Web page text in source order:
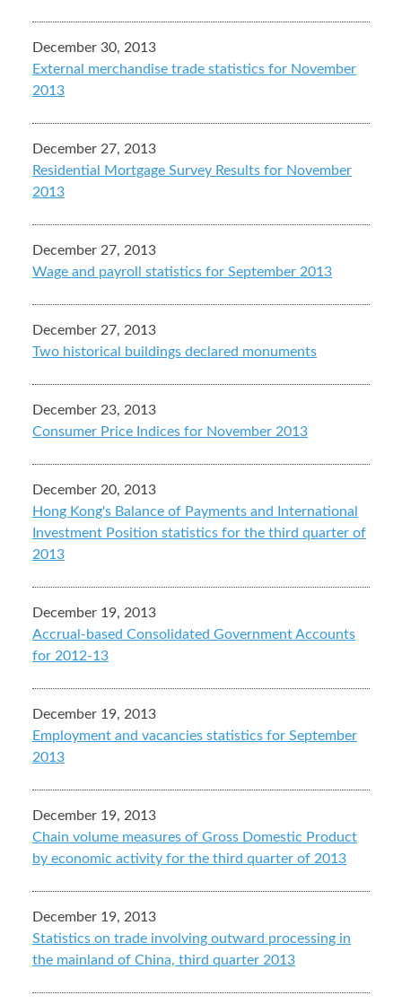
December 30, 2013
External merchandise trade statistics for November
2013
December 27, 2013
Residential Mortgage Survey Results for November
2013
December 27, 2013
Wage and payroll statistics for September 2013
December 27, 2013
Two historical buildings declared monuments
December 23, 2013
Consumer Price Indices for November 2013
December 20, 2013
Hong Kong's Balance of Payments and International
Investment Position statistics for the third quarter of
2013
December 19, 2013
Accrual-based Consolidated Government Accounts
for 2012-13
December 19, 2013
Employment and vacancies statistics for September
2013
December 19, 2013
Chain volume measures of Gross Domestic Product
by economic activity for the third quarter of 2013
December 19, 2013
Statistics on trade involving outward processing in
the mainland of China, third quarter 2013